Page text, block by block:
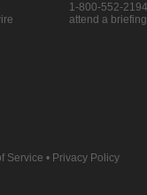
1-800-552-2194
attend a briefing
Service • Privacy Policy